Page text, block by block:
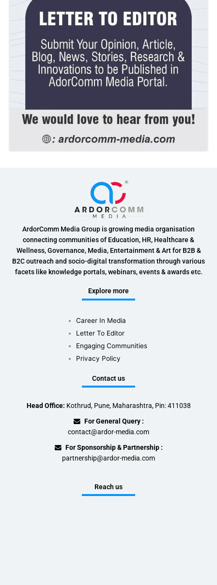
ArdorComm Media Group is growing media organisation
connecting communities of Education, HR, Healthcare &
Wellness, Governance, Media, Entertainment & Art for B2B &
B2C outreach and socio-digital transformation through various
facets like knowledge portals, webinars, events & awards etc.
Explore more
Career In Media
Letter To Editor
Engaging Communities
Privacy Policy
Contact us
Head Office: Kothrud, Pune, Maharashtra, Pin: 411038
For General Query :
contact@ardor-media.com
For Sponsorship & Partnership :
partnership@ardor-media.com
Reach us